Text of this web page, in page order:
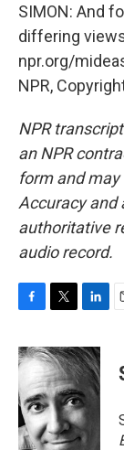
SIMON: And
differing
npr.org/
NPR,
NPR
an NPR
form and
Accuracy and
authoritative
audio record.
c
e
b
o
o
k
i
t
t
e
r
n
k
d
I
n